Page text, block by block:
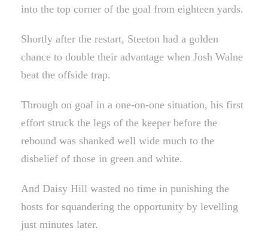
into the top corner of the goal from eighteen yards.
Shortly after the restart, Steeton had a golden
chance to double their advantage when Josh Walne
beat the offside trap.
Through on goal in a one-on-one situation, his first
effort struck the legs of the keeper before the
rebound was shanked well wide much to the
disbelief of those in green and white.
And Daisy Hill wasted no time in punishing the
hosts for squandering the opportunity by levelling
just minutes later.